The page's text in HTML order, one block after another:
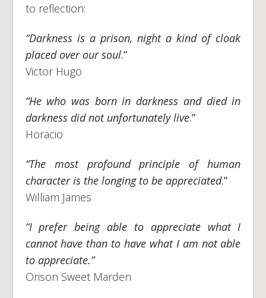
to reflection:
“Darkness is a prison, night a kind of cloak
placed over our soul.”
Victor Hugo
“He who was born in darkness and died in
darkness did not unfortunately live.”
Horacio
“The most profound principle of human
character is the longing to be appreciated.”
William James
“I prefer being able to appreciate what I
cannot have than to have what I am not able
to appreciate.”
Orison Sweet Marden